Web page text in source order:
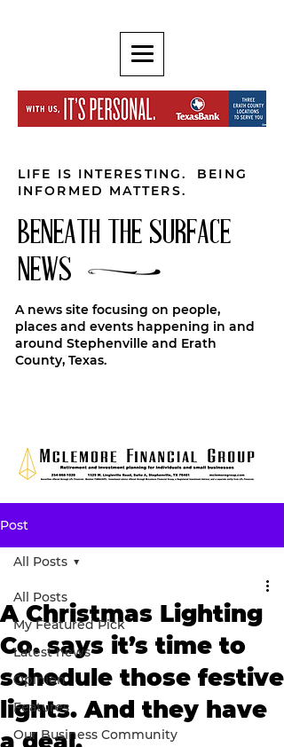
LIFE IS INTERESTING. BEING
INFORMED MATTERS.
BENEATH THE SURFACE
NEWS
A news site focusing on people,
places and events happening in and
around Stephenville and Erath
County, Texas.
Post
All Posts
My Featured Pick
Latest news
Opinion
Features
Our Business Community
All Posts
A Christmas Lighting
Co. says it’s time to
schedule those festive
lights. And they have